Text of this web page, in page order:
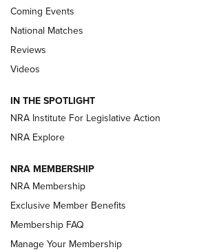
Behind the Bullet: The .333
Review: SIG Sauer P211-GTO | An NRA
Journal
Shooting Sports Journal
Ruger Mark IV Tactical: The Turnkey Steel
Rimfire Pistol | An NRA Shooting Sports
Coming Events
National Matches
Reviews
Videos
IN THE SPOTLIGHT
NRA Institute For Legislative Action
NRA Explore
NRA MEMBERSHIP
NRA Membership
Exclusive Member Benefits
Membership FAQ
Manage Your Membership